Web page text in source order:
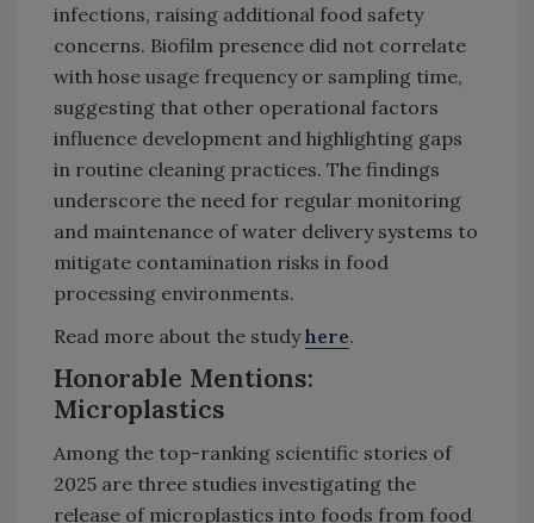
infections, raising additional food safety
concerns. Biofilm presence did not correlate
with hose usage frequency or sampling time,
suggesting that other operational factors
influence development and highlighting gaps
in routine cleaning practices. The findings
underscore the need for regular monitoring
and maintenance of water delivery systems to
mitigate contamination risks in food
processing environments.
Read more about the studyhere.
Honorable Mentions:
Microplastics
Among the top-ranking scientific stories of
2025 are three studies investigating the
release of microplastics into foods from food